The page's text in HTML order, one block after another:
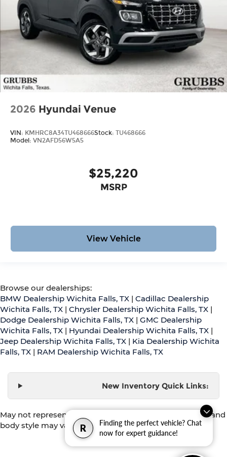
R
Finding the perfect vehicle? Chat
now for expert guidance!
2026 Hyundai Venue
VIN: KMHRC8A34TU468666Stock: TU468666
Model: VN2AFD56W5A5
$25,220
MSRP
View Vehicle
Browse our dealerships:
BMW Dealership Wichita Falls, TX | Cadillac Dealership
Wichita Falls, TX | Chrysler Dealership Wichita Falls, TX |
Dodge Dealership Wichita Falls, TX | GMC Dealership
Wichita Falls, TX | Hyundai Dealership Wichita Falls, TX |
Jeep Dealership Wichita Falls, TX | Kia Dealership Wichita
Falls, TX | RAM Dealership Wichita Falls, TX
New Inventory Quick Links:
May not represent actual vehicle. (Options, colors, trim and
body style may vary)